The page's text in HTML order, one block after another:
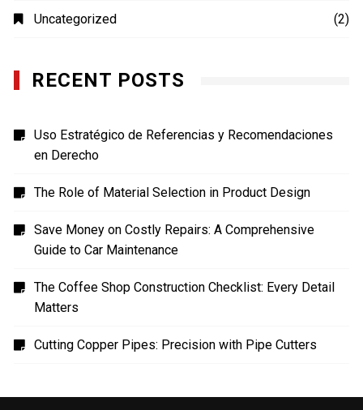
Uncategorized (2)
RECENT POSTS
Uso Estratégico de Referencias y Recomendaciones
en Derecho
The Role of Material Selection in Product Design
Save Money on Costly Repairs: A Comprehensive
Guide to Car Maintenance
The Coffee Shop Construction Checklist: Every Detail
Matters
Cutting Copper Pipes: Precision with Pipe Cutters